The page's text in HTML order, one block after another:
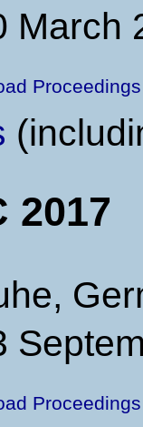
March
Proceedings
2017
Proceedings